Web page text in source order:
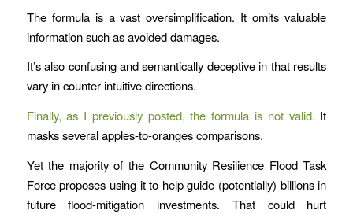
The formula is a vast oversimplification. It omits valuable
information such as avoided damages.
It’s also confusing and semantically deceptive in that results
vary in counter-intuitive directions.
Finally, as I previously posted, the formula is not valid. It
masks several apples-to-oranges comparisons.
Yet the majority of the Community Resilience Flood Task
Force proposes using it to help guide (potentially) billions in
future flood-mitigation investments. That could hurt